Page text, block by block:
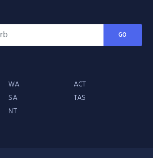
GO
WA ACT
SA TAS
NT